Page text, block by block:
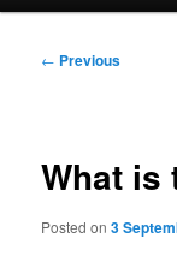
Post
← Previous
What is
Posted on3